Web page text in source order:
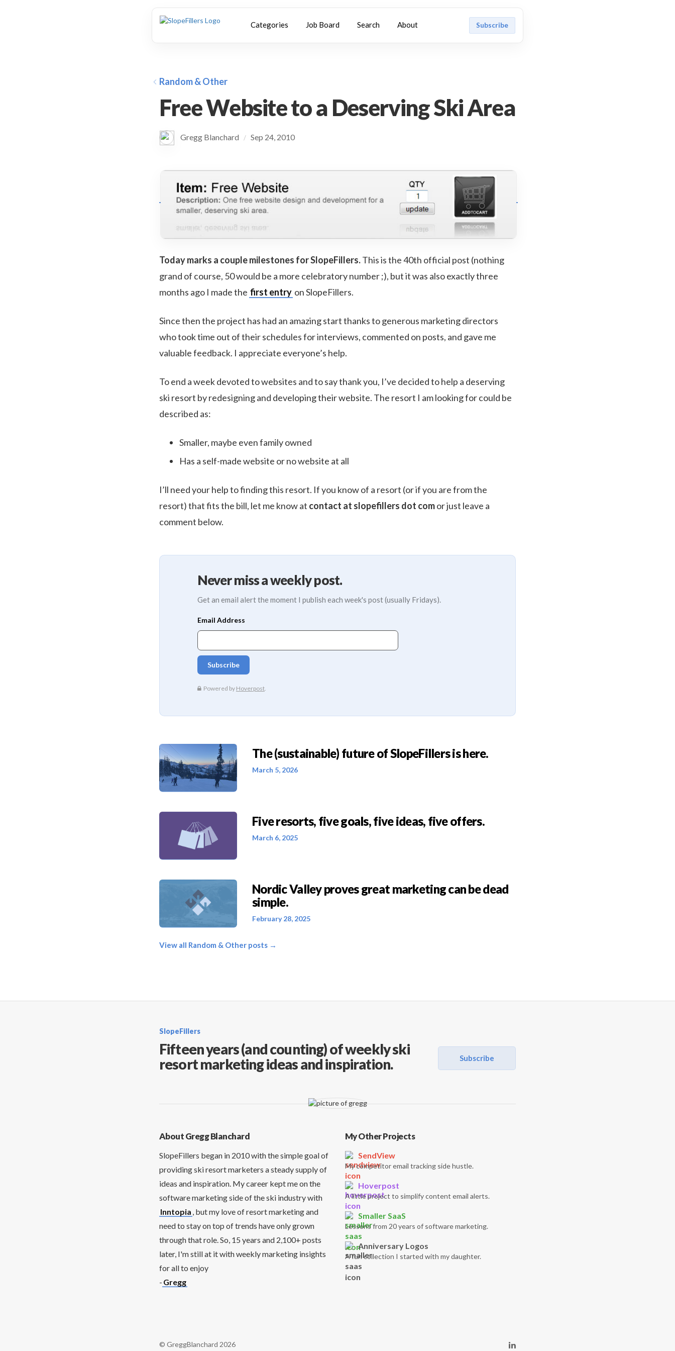
Categories Job Board Search About Subscribe
Random & Other
Free Website to a Deserving Ski Area
Gregg Blanchard / Sep 24, 2010
Today marks a couple milestones for SlopeFillers.This is the 40th official post (nothing
grand of course, 50 would be a more celebratory number ;), but it was also exactly three
months ago I made the first entry on SlopeFillers.
Since then the project has had an amazing start thanks to generous marketing directors
who took time out of their schedules for interviews, commented on posts, and gave me
valuable feedback. I appreciate everyone’s help.
To end a week devoted to websites and to say thank you, I’ve decided to help a deserving
ski resort by redesigning and developing their website. The resort I am looking for could be
described as:
Smaller, maybe even family owned
Has a self-made website or no website at all
I’ll need your help to finding this resort. If you know of a resort (or if you are from the
resort) that fits the bill, let me know at contact at slopefillers dot comor just leave a
comment below.
Never miss a weekly post.
Get an email alert the moment I publish each week's post (usually Fridays).
The (sustainable) future of SlopeFillers is here.
March 5, 2026
Five resorts, five goals, five ideas, five offers.
March 6, 2025
Nordic Valley proves great marketing can be dead
simple.
February 28, 2025
View all Random & Other posts →
SlopeFillers
Fifteen years (and counting) of weekly ski
resort marketing ideas and inspiration.
Subscribe
About Gregg Blanchard
SlopeFillers began in 2010 with the simple goal of
providing ski resort marketers a steady supply of
ideas and inspiration. My career kept me on the
software marketing side of the ski industry with
Inntopia , but my love of resort marketing and
need to stay on top of trends have only grown
through that role. So, 15 years and 2,100+ posts
later, I'm still at it with weekly marketing insights
for all to enjoy
- Gregg
My Other Projects
SendView
My competitor email tracking side hustle.
Hoverpost
A little project to simplify content email alerts.
Smaller SaaS
Lessons from 20 years of software marketing.
Anniversary Logos
A fun collection I started with my daughter.
© GreggBlanchard 2026